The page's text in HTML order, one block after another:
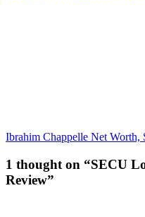
Ibrahim Chappelle Net
1 thought on “SECU
Review”